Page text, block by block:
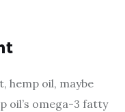
hemp oil, maybe
oil’s omega-3 fatty